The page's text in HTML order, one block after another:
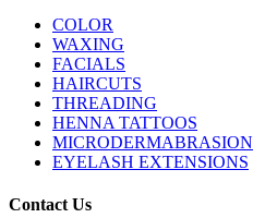
COLOR
WAXING
FACIALS
HAIRCUTS
THREADING
HENNA TATTOOS
MICRODERMABRASION
EYELASH EXTENSIONS
Contact Us